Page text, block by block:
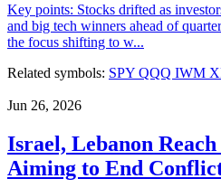
Key points: Stocks drifted as
and big tech winners ahead of
the focus shifting to w...
Related symbols: SPY QQQ IWM
Jun 26, 2026
Israel, Lebanon
Aiming to End